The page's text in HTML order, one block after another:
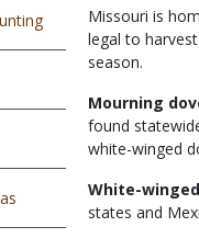
Missouri is
legal to
season.
Mourning
found
white-winged
White-
states and